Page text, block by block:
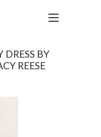
DRESS BY
REESE